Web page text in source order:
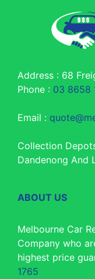
Address : 68
Phone : 03 8658
Email :
Collection
Dandenong And
ABOUT US
Melbourne Car
Company who
highest price
1765